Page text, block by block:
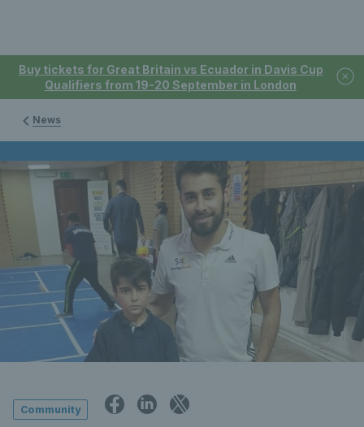
Buy tickets for Great Britain vs Ecuador in Davis Cup
Qualifiers from 19-20 September in London
News
Community